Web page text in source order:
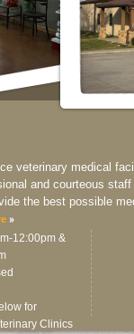
veterinary medical
and courteous staff
the best possible
12:00pm &
for
Clinics